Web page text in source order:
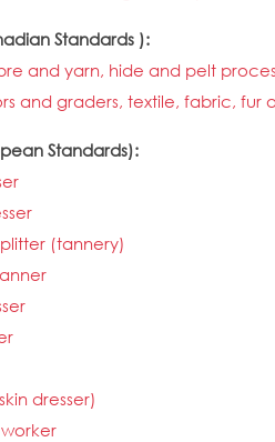
Standards ):
and yarn, hide and pelt
and graders, textile, fabric,
Standards):
(tannery)
dresser)